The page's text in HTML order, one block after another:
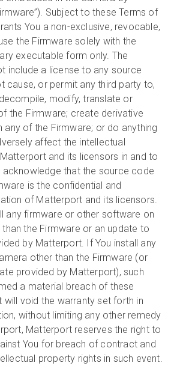
Subject to these Terms of
You a non-exclusive, revocable,
the Firmware solely with the
executable form only. The
include a license to any source
cause, or permit any third party to,
modify, translate or
the Firmware; create derivative
any of the Firmware; or do anything
affect the intellectual
and its licensors in and to
acknowledge that the source code
is the confidential and
of Matterport and its licensors.
any firmware or other software on
the Firmware or an update to
by Matterport. If You install any
other than the Firmware (or
provided by Matterport), such
a material breach of these
will void the warranty set forth in
without limiting any other remedy
Matterport reserves the right to
You for breach of contract and
property rights in such event.